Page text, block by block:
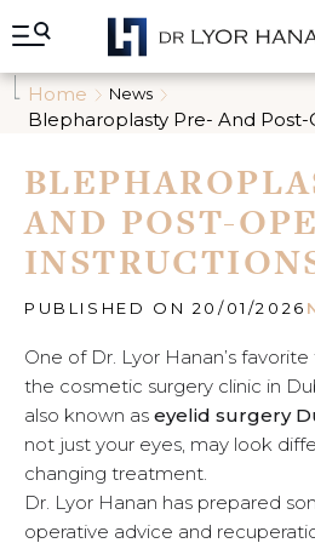
e
Home News
Blepharoplasty Pre- And
AND POST-
PUBLISHED ON 20/01/2026
One of Dr. Lyor Hanan’s
the cosmetic surgery clinic in
also known as eyelid surgery
not just your eyes, may look
changing treatment.
Dr. Lyor Hanan has prepared
operative advice and